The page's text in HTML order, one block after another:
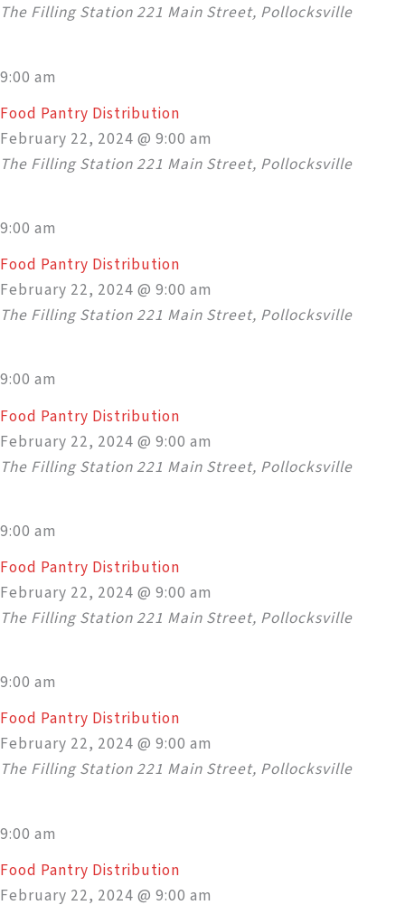
The Filling Station 221 Main Street, Pollocksville
9:00 am
Food Pantry Distribution
February 22, 2024 @ 9:00 am
The Filling Station 221 Main Street, Pollocksville
9:00 am
Food Pantry Distribution
February 22, 2024 @ 9:00 am
The Filling Station 221 Main Street, Pollocksville
9:00 am
Food Pantry Distribution
February 22, 2024 @ 9:00 am
The Filling Station 221 Main Street, Pollocksville
9:00 am
Food Pantry Distribution
February 22, 2024 @ 9:00 am
The Filling Station 221 Main Street, Pollocksville
9:00 am
Food Pantry Distribution
February 22, 2024 @ 9:00 am
The Filling Station 221 Main Street, Pollocksville
9:00 am
Food Pantry Distribution
February 22, 2024 @ 9:00 am